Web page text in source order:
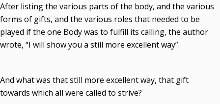
After listing the various parts of the body, and the various
forms of gifts, and the various roles that needed to be
played if the one Body was to fulfill its calling, the author
wrote, “I will show you a still more excellent way”.
And what was that still more excellent way, that gift
towards which all were called to strive?